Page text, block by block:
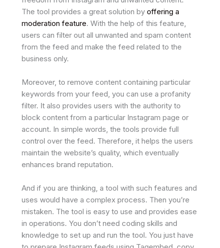
The tool provides a great solution by offering a
moderation feature. With the help of this feature,
users can filter out all unwanted and spam content
from the feed and make the feed related to the
business only.
Moreover, to remove content containing particular
keywords from your feed, you can use a profanity
filter. It also provides users with the authority to
block content from a particular Instagram page or
account. In simple words, the tools provide full
control over the feed. Therefore, it helps the users
maintain the website’s quality, which eventually
enhances brand reputation.
And if you are thinking, a tool with such features and
uses would have a complex process. Then you’re
mistaken. The tool is easy to use and provides ease
in operations. You don’t need coding skills and
knowledge to set up and run the tool. You just have